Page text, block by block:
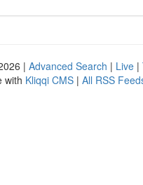
| Advanced Search | Live |
with Kliqqi CMS | All RSS